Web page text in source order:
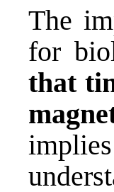
The
for
that